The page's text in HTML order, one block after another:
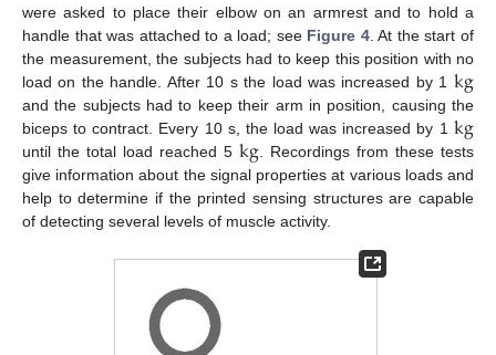
were asked to place their elbow on an armrest and to hold a
handle that was attached to a load; see Figure 4. At the start of
the measurement, the subjects had to keep this position with no
load on the handle. After 10 s the load was increased by 1 kg
and the subjects had to keep their arm in position, causing the
biceps to contract. Every 10 s, the load was increased by 1 kg
until the total load reached 5 kg. Recordings from these tests
give information about the signal properties at various loads and
help to determine if the printed sensing structures are capable
of detecting several levels of muscle activity.